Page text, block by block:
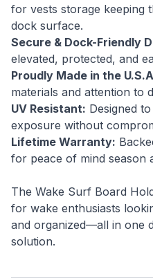
for vests storage keeping
dock surface.
Secure & Dock-Friendly
elevated, protected, and
Proudly Made in the
materials and attention to
UV Resistant: Designed
exposure without
Lifetime Warranty:
for peace of mind season
The Wake Surf Board
for wake enthusiasts
and organized—all in one
solution.